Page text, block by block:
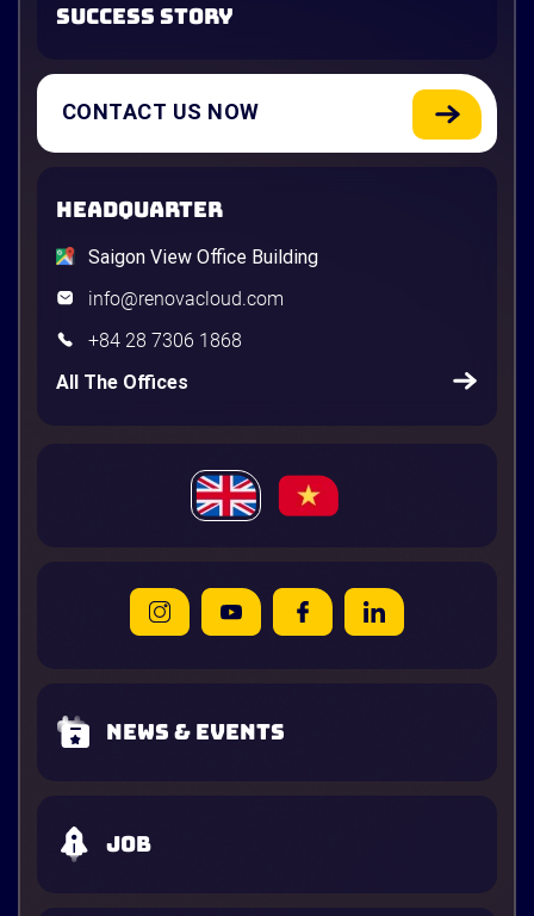
SUCCESS STORY
CONTACT US NOW
HEADQUARTER
Saigon View Office Building
info@renovacloud.com
+84 28 7306 1868
All The Offices
News & Events
Job